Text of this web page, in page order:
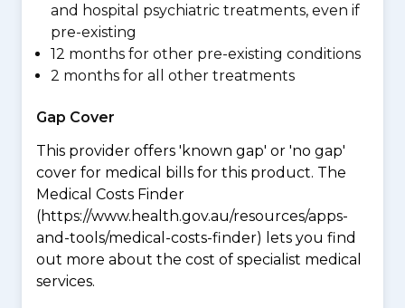
and hospital psychiatric treatments, even if
pre-existing
12 months for other pre-existing conditions
2 months for all other treatments
Gap Cover
This provider offers 'known gap' or 'no gap'
cover for medical bills for this product. The
Medical Costs Finder
(https://www.health.gov.au/resources/apps-
and-tools/medical-costs-finder) lets you find
out more about the cost of specialist medical
services.